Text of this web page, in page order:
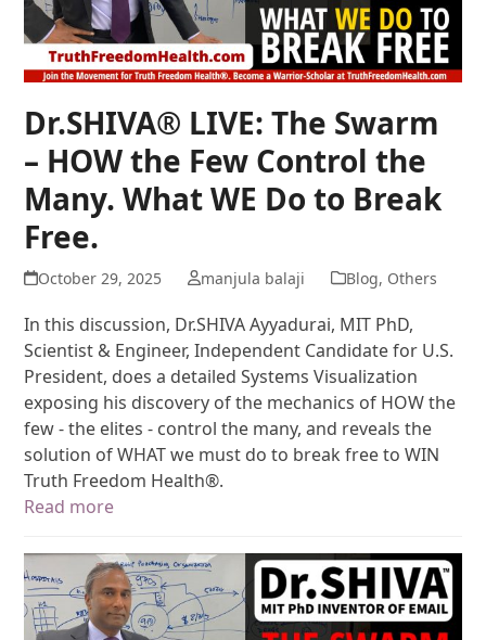
Dr.SHIVA® LIVE: The Swarm
– HOW the Few Control the
Many. What WE Do to Break
Free.
October 29, 2025 manjula balaji Blog, Others
In this discussion, Dr.SHIVA Ayyadurai, MIT PhD,
Scientist & Engineer, Independent Candidate for U.S.
President, does a detailed Systems Visualization
exposing his discovery of the mechanics of HOW the
few - the elites - control the many, and reveals the
solution of WHAT we must do to break free to WIN
Truth Freedom Health®.
Read more